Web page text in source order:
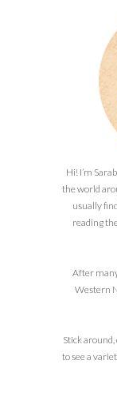
Hi! I’m
the world
usually
reading
After
Western
Stick
to see a